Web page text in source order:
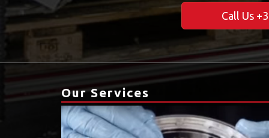
Call Us
Our Services